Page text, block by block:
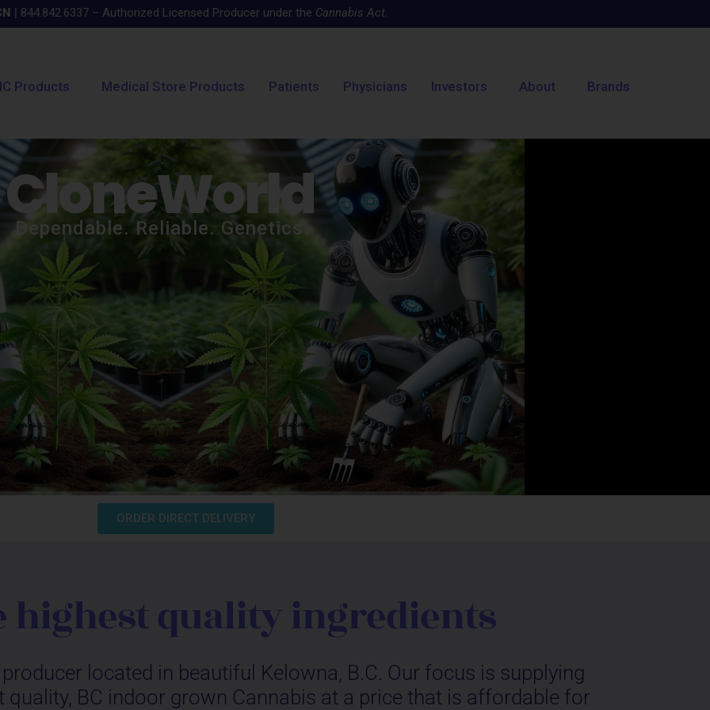
| 844.842.6337 – Authorized Licensed Producer under the Cannabis Act.
Products Medical Store Products Patients Physicians Investors About Brands
CloneWorld
Dependable. Reliable. Genetics.
ORDER DIRECT DELIVERY
highest quality ingredients
located in beautiful Kelowna, B.C. Our focus is supplying
quality, BC indoor grown Cannabis at a price that is affordable for